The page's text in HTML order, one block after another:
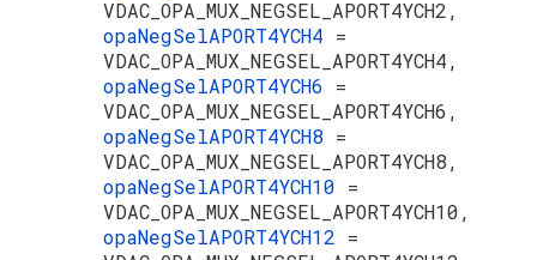
VDAC_OPA_MUX_NEGSEL_APORT4YCH2,
opaNegSelAPORT4YCH4 =
VDAC_OPA_MUX_NEGSEL_APORT4YCH4,
opaNegSelAPORT4YCH6 =
VDAC_OPA_MUX_NEGSEL_APORT4YCH6,
opaNegSelAPORT4YCH8 =
VDAC_OPA_MUX_NEGSEL_APORT4YCH8,
opaNegSelAPORT4YCH10 =
VDAC_OPA_MUX_NEGSEL_APORT4YCH10,
opaNegSelAPORT4YCH12 =